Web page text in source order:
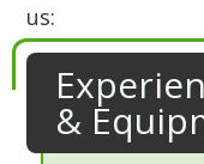
us:
&